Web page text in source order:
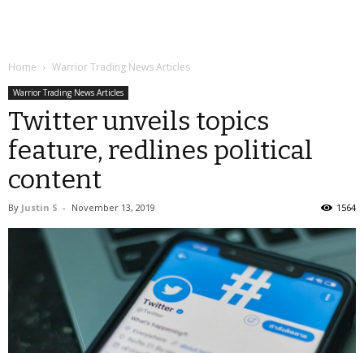
Home Warrior Trading News Articles
Warrior Trading News Articles
Twitter unveils topics
feature, redlines political
content
By Justin S - November 13, 2019 1564